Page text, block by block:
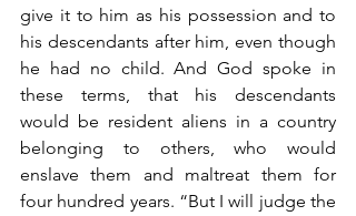
give it to him as his possession and to
his descendants after him, even though
he had no child. And God spoke in
these terms, that his descendants
would be resident aliens in a country
belonging to others, who would
enslave them and maltreat them for
four hundred years. “But I will judge the